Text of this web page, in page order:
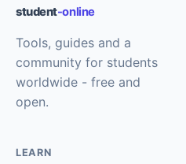
student-online
Tools, guides and a
community for students
worldwide - free and
open.
LEARN